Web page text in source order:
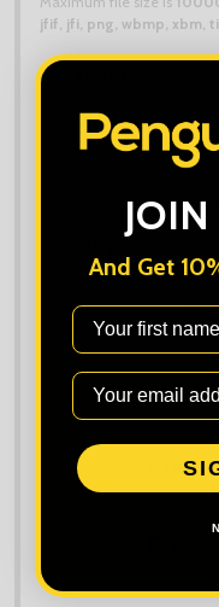
jfif, jfi, png, wbmp, xbm,
Order Notes:
ADD TO
And Get
First Name